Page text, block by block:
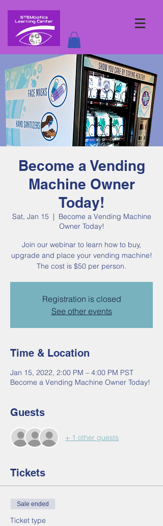
Become a Vending
Machine Owner
Today!
Sat, Jan 15
  |
Become a Vending Machine
Owner Today!
Join our webinar to learn how to buy,
upgrade and place your vending machine!
The cost is $50 per person.
Registration is closed
See other events
Time & Location
Jan 15, 2022, 2:00 PM – 4:00 PM PST
Become a Vending Machine Owner Today!
Guests
+ 1 other guests
Tickets
Sale ended
Ticket type